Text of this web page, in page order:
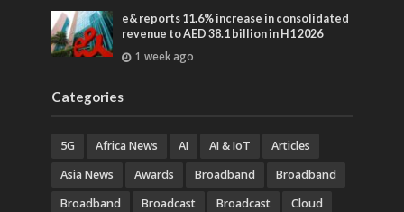
e& reports 11.6% increase in consolidated
revenue to AED 38.1 billion in H1 2026
1 week ago
Categories
5G Africa News AI AI & IoT
Articles
Asia News
Awards Broadband
Broadband
Broadband
Broadcast Broadcast
Cloud